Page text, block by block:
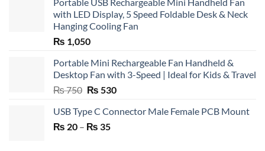
with LED Display, 5 Speed Foldable Desk & Neck
Hanging Cooling Fan
₨ 1,050
Portable Mini Rechargeable Fan Handheld &
Desktop Fan with 3-Speed | Ideal for Kids & Travel
₨750 Original
was:
₨ 750.
₨ 530Current
is:
USB Type C Connector Male Female PCB Mount
₨ 20 – ₨ 35Price